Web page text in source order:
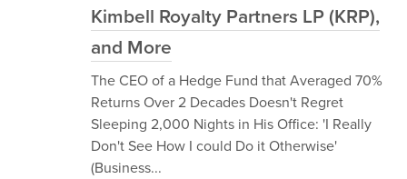
Kimbell Royalty Partners LP (KRP),
and More
The CEO of a Hedge Fund that Averaged 70%
Returns Over 2 Decades Doesn't Regret
Sleeping 2,000 Nights in His Office: 'I Really
Don't See How I could Do it Otherwise'
(Business...